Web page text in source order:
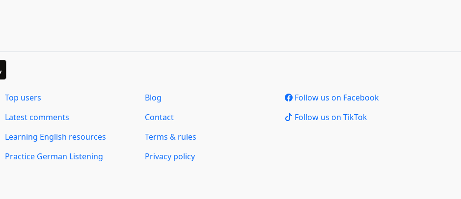
Top users
Latest comments
Learning English resources
Practice German Listening
Blog
Contact
Terms & rules
Privacy policy
Follow us on Facebook
Follow us on TikTok